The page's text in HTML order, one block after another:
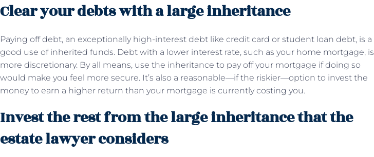
Clear your debts with a large inheritance
Paying off debt, an exceptionally high-interest debt like credit card or student loan debt, is a
good use of inherited funds. Debt with a lower interest rate, such as your home mortgage, is
more discretionary. By all means, use the inheritance to pay off your mortgage if doing so
would make you feel more secure. It’s also a reasonable—if the riskier—option to invest the
money to earn a higher return than your mortgage is currently costing you.
Invest the rest from the large inheritance that the
estate lawyer considers